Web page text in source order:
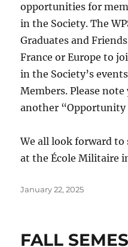
opportunities for
in the Society. The
Graduates and
France or Europe to
in the Society’s
Members. Please
another “Opportunity
We all look forward to
at the École Militaire
Posted
January 22, 2025
FALL